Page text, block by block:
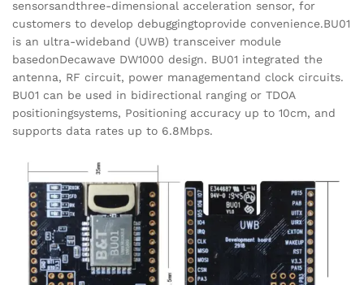
sensorsandthree-dimensional acceleration sensor, for
customers to develop debuggingtoprovide convenience.BU01
is an ultra-wideband (UWB) transceiver module
basedonDecawave DW1000 design. BU01 integrated the
antenna, RF circuit, power managementand clock circuits.
BU01 can be used in bidirectional ranging or TDOA
positioningsystems, Positioning accuracy up to 10cm, and
supports data rates up to 6.8Mbps.